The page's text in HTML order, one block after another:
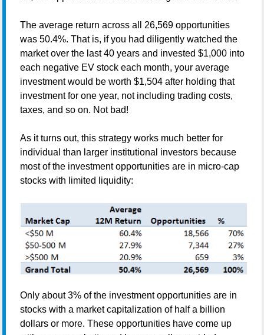
The average return across all 26,569 opportunities
was 50.4%. That is, if you had diligently watched the
market over the last 40 years and invested $1,000 into
each negative EV stock each month, your average
investment would be worth $1,504 after holding that
investment for one year, not including trading costs,
taxes, and so on. Not bad!
As it turns out, this strategy works much better for
individual than larger institutional investors because
most of the investment opportunities are in micro-cap
stocks with limited liquidity:
Only about 3% of the investment opportunities are in
stocks with a market capitalization of half a billion
dollars or more. These opportunities have come up